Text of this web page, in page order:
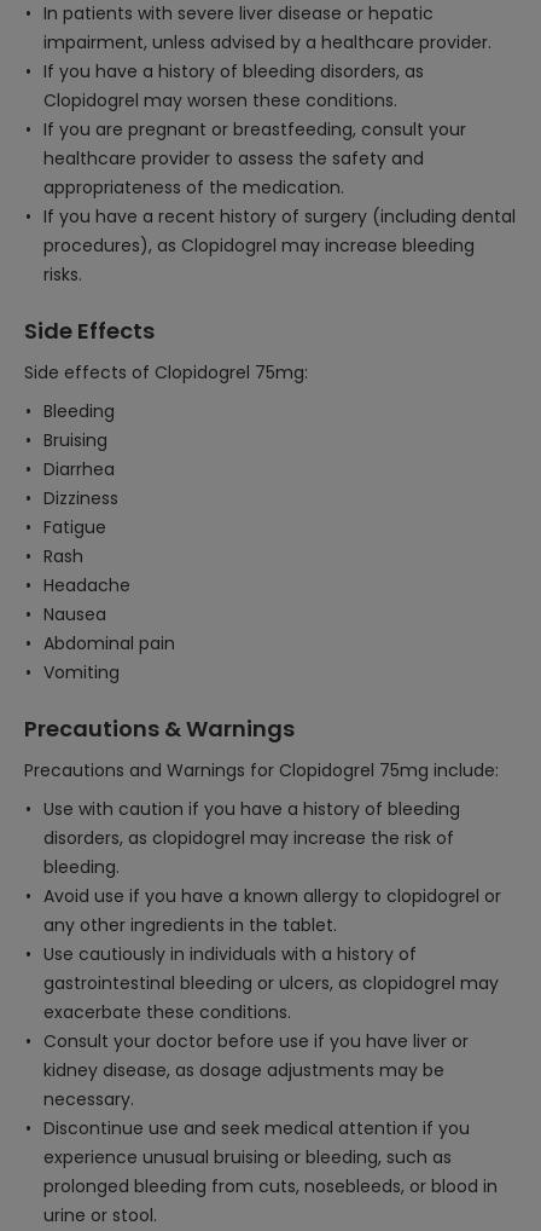
In patients with severe liver disease or hepatic
impairment, unless advised by a healthcare provider.
If you have a history of bleeding disorders, as
Clopidogrel may worsen these conditions.
If you are pregnant or breastfeeding, consult your
healthcare provider to assess the safety and
appropriateness of the medication.
If you have a recent history of surgery (including dental
procedures), as Clopidogrel may increase bleeding
risks.
Side Effects
Side effects of Clopidogrel 75mg:
Bleeding
Bruising
Diarrhea
Dizziness
Fatigue
Rash
Headache
Nausea
Abdominal pain
Vomiting
Precautions & Warnings
Precautions and Warnings for Clopidogrel 75mg include:
Use with caution if you have a history of bleeding
disorders, as clopidogrel may increase the risk of
bleeding.
Avoid use if you have a known allergy to clopidogrel or
any other ingredients in the tablet.
Use cautiously in individuals with a history of
gastrointestinal bleeding or ulcers, as clopidogrel may
exacerbate these conditions.
Consult your doctor before use if you have liver or
kidney disease, as dosage adjustments may be
necessary.
Discontinue use and seek medical attention if you
experience unusual bruising or bleeding, such as
prolonged bleeding from cuts, nosebleeds, or blood in
urine or stool.